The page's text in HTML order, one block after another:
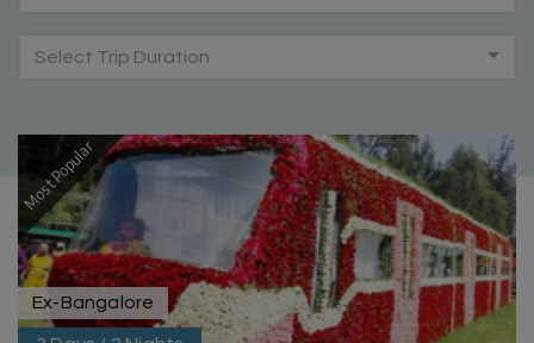
Select Trip Duration
Most Popular
Ex-Bangalore